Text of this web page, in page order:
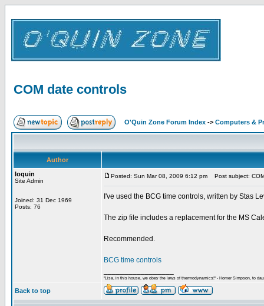
COM date controls
O'Quin Zone Forum Index -> Computers &
Author
loquin
Site Admin
Joined: 31 Dec 1969
Posts: 76
Posted: Sun Mar 08, 2009 6:12 pm Post subject:
I've used the BCG time controls, written by Stas
The zip file includes a replacement for the MS
Recommended.
BCG time controls
"Lisa, in this house, we obey the laws of thermodynamics!" - Homer Simpson, to
Back to top